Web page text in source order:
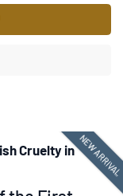
NEW ARRIVAL
Cruelty in